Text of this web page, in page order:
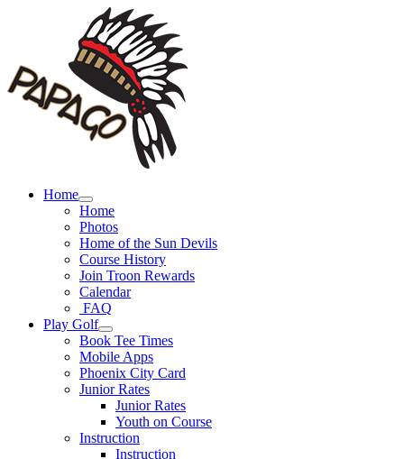
Home
Home
Photos
Home of the Sun Devils
Course History
Join Troon Rewards
Calendar
FAQ
Play Golf
Book Tee Times
Mobile Apps
Phoenix City Card
Junior Rates
Junior Rates
Youth on Course
Instruction
Instruction